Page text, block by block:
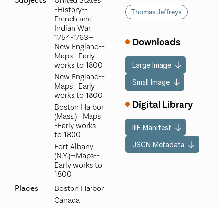
-History--
French and
Indian War,
1754-1763--
New England--
Maps--Early
works to 1800
New England--
Maps--Early
works to 1800
Boston Harbor
(Mass.)--Maps-
-Early works
to 1800
Fort Albany
(N.Y.)--Maps--
Early works to
1800
Places
Boston Harbor
Canada
Thomas Jeffreys
Downloads
Large Image
Small Image
Digital Library
IIIF Manifest
JSON Metadata